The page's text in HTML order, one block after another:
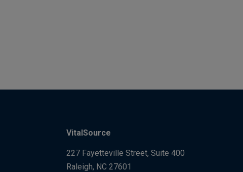
VitalSource
227 Fayetteville Street, Suite 400
Raleigh, NC 27601